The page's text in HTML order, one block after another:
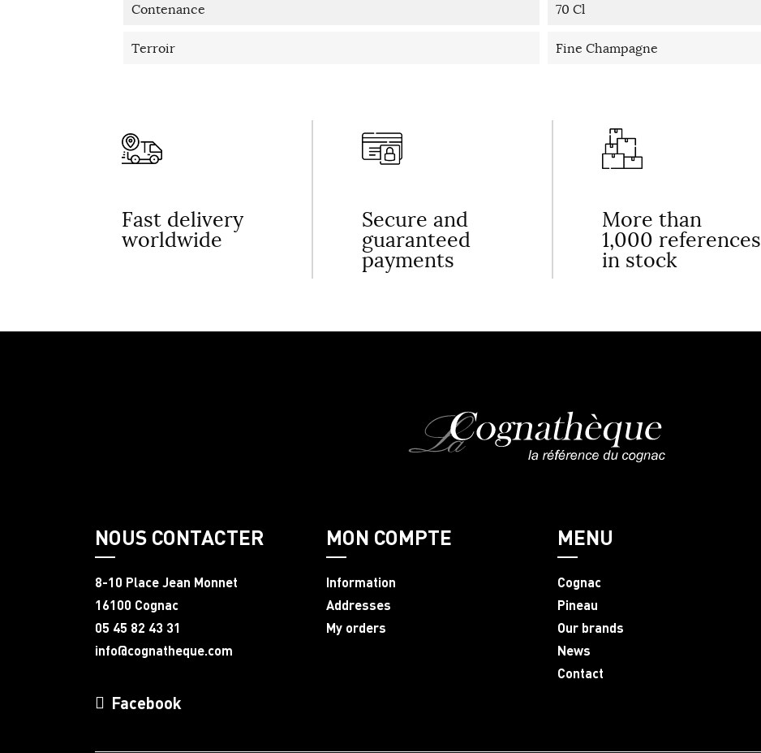
Contenance 70 Cl
Terroir Fine Champagne
Fast delivery
worldwide
Secure and
guaranteed
payments
More than
1,000 references
in stock
NOUS CONTACTER
8-10 Place Jean Monnet
16100 Cognac
05 45 82 43 31
info@cognatheque.com
MON COMPTE
Information
Addresses
My orders
MENU
Cognac
Pineau
Our brands
News
Contact
Facebook